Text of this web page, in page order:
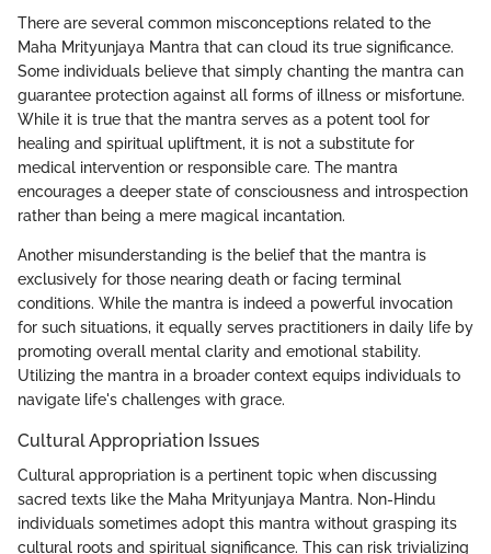
There are several common misconceptions related to the
Maha Mrityunjaya Mantra that can cloud its true significance.
Some individuals believe that simply chanting the mantra can
guarantee protection against all forms of illness or misfortune.
While it is true that the mantra serves as a potent tool for
healing and spiritual upliftment, it is not a substitute for
medical intervention or responsible care. The mantra
encourages a deeper state of consciousness and introspection
rather than being a mere magical incantation.
Another misunderstanding is the belief that the mantra is
exclusively for those nearing death or facing terminal
conditions. While the mantra is indeed a powerful invocation
for such situations, it equally serves practitioners in daily life by
promoting overall mental clarity and emotional stability.
Utilizing the mantra in a broader context equips individuals to
navigate life's challenges with grace.
Cultural Appropriation Issues
Cultural appropriation is a pertinent topic when discussing
sacred texts like the Maha Mrityunjaya Mantra. Non-Hindu
individuals sometimes adopt this mantra without grasping its
cultural roots and spiritual significance. This can risk trivializing